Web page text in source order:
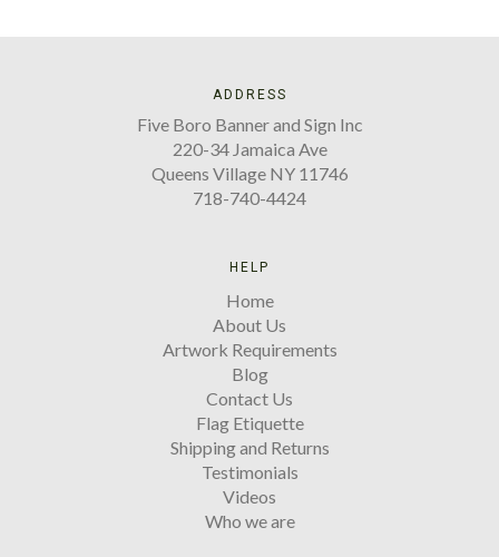
ADDRESS
Five Boro Banner and Sign Inc
220-34 Jamaica Ave
Queens Village NY 11746
718-740-4424
HELP
Home
About Us
Artwork Requirements
Blog
Contact Us
Flag Etiquette
Shipping and Returns
Testimonials
Videos
Who we are